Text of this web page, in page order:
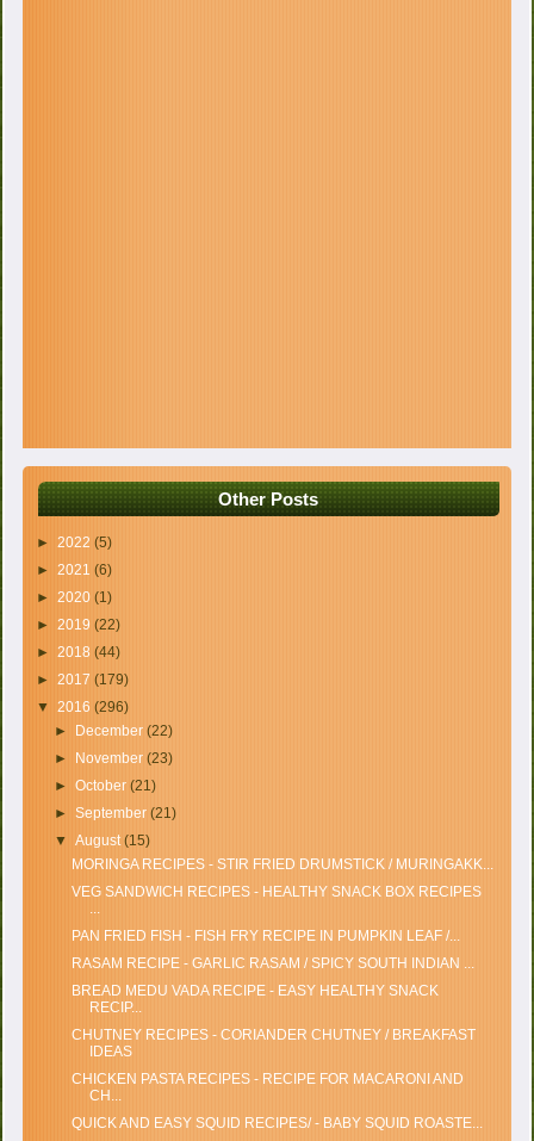
Other Posts
►2022(5)
►2021(6)
►2020(1)
►2019(22)
►2018(44)
►2017(179)
▼2016(296)
►
December (22)
►
November (23)
► October (21)
► September (21)
▼ August(15)
MORINGA RECIPES - STIR FRIED DRUMSTICK / MURINGAKK...
VEG SANDWICH RECIPES - HEALTHY SNACK BOX RECIPES
...
PAN FRIED FISH - FISH FRY RECIPE IN PUMPKIN LEAF /...
RASAM RECIPE - GARLIC RASAM / SPICY SOUTH INDIAN ...
BREAD MEDU VADA RECIPE - EASY HEALTHY SNACK
RECIP...
CHUTNEY RECIPES - CORIANDER CHUTNEY / BREAKFAST
IDEAS
CHICKEN PASTA RECIPES - RECIPE FOR MACARONI AND
CH...
QUICK AND EASY SQUID RECIPES/ - BABY SQUID ROASTE...